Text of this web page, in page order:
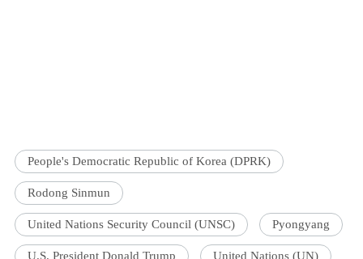
People's Democratic Republic of Korea (DPRK)
Rodong Sinmun
United Nations Security Council (UNSC) Pyongyang
U.S. President Donald Trump United Nations (UN)